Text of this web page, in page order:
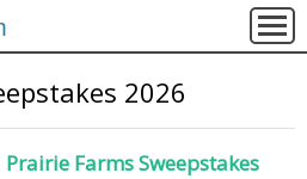
2026
Prairie Farms Sweepstakes